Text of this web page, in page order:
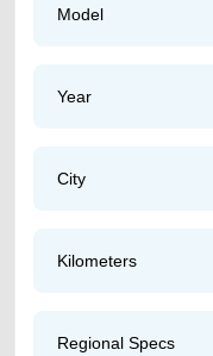
Model
Year
City
Kilometers
Regional Specs